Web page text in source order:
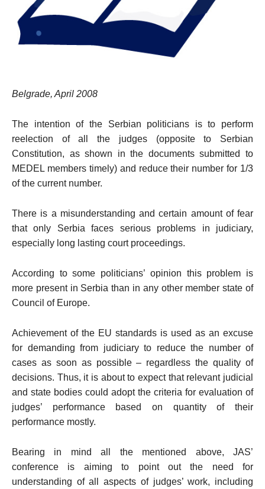
Belgrade, April 2008
The intention of the Serbian politicians is to perform
reelection of all the judges (opposite to Serbian
Constitution, as shown in the documents submitted to
MEDEL members timely) and reduce their number for 1/3
of the current number.
There is a misunderstanding and certain amount of fear
that only Serbia faces serious problems in judiciary,
especially long lasting court proceedings.
According to some politicians’ opinion this problem is
more present in Serbia than in any other member state of
Council of Europe.
Achievement of the EU standards is used as an excuse
for demanding from judiciary to reduce the number of
cases as soon as possible – regardless the quality of
decisions. Thus, it is about to expect that relevant judicial
and state bodies could adopt the criteria for evaluation of
judges’ performance based on quantity of their
performance mostly.
Bearing in mind all the mentioned above, JAS’
conference is aiming to point out the need for
understanding of all aspects of judges’ work, including